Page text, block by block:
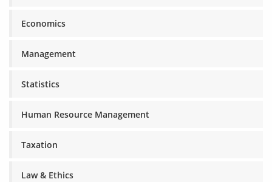
Economics
Management
Statistics
Human Resource Management
Taxation
Law & Ethics